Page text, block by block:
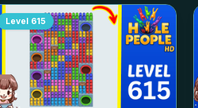
Level 615